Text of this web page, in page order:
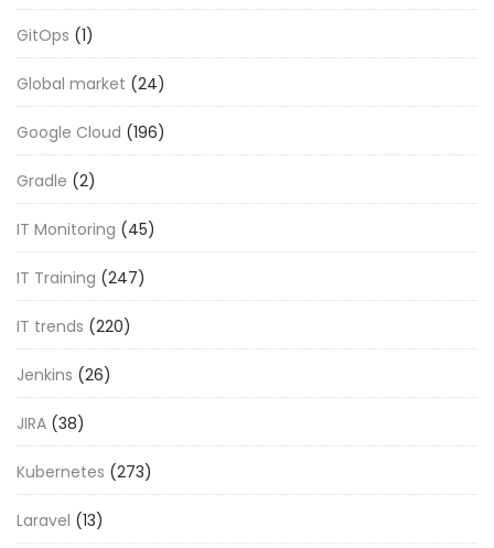
GitOps (1)
Global market (24)
Google Cloud (196)
Gradle (2)
IT Monitoring (45)
IT Training (247)
IT trends (220)
Jenkins (26)
JIRA (38)
Kubernetes (273)
Laravel (13)